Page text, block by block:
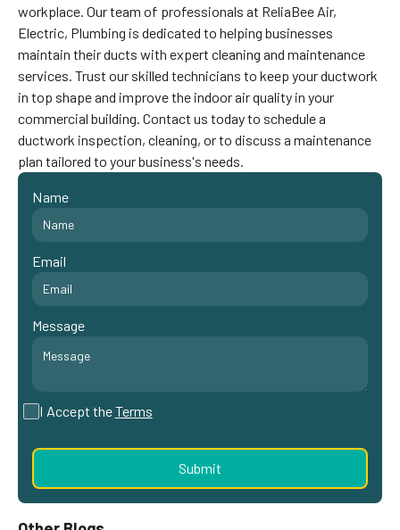
workplace. Our team of professionals at ReliaBee Air,
Electric, Plumbing is dedicated to helping businesses
maintain their ducts with expert cleaning and maintenance
services. Trust our skilled technicians to keep your ductwork
in top shape and improve the indoor air quality in your
commercial building. Contact us today to schedule a
ductwork inspection, cleaning, or to discuss a maintenance
plan tailored to your business's needs.
Name
Email
Message
I Accept theTerms